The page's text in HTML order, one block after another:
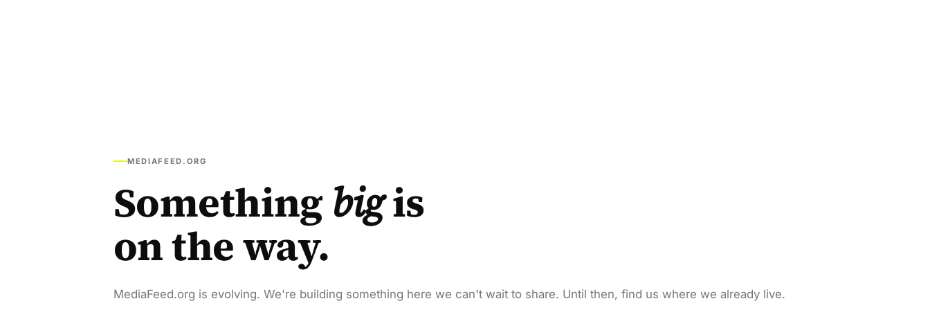
MEDIAFEED.ORG
Something bigis
on the way.
MediaFeed.org is evolving. We're building something here we can't wait to share. Until then, find us where we already live.